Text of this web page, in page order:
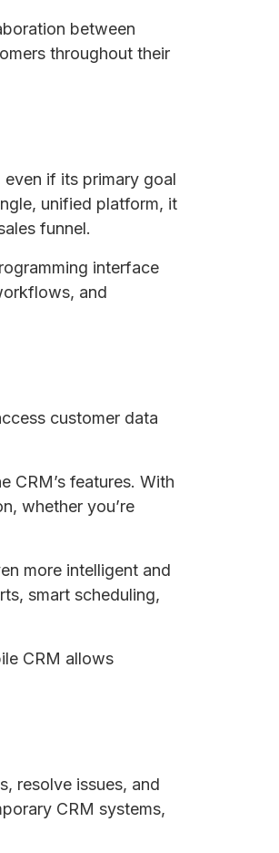
between
throughout their
if its primary goal
unified platform, it
funnel.
interface
and
customer data
CRM’s features. With
whether you’re
more intelligent and
smart scheduling,
CRM allows
resolve issues, and
CRM systems,